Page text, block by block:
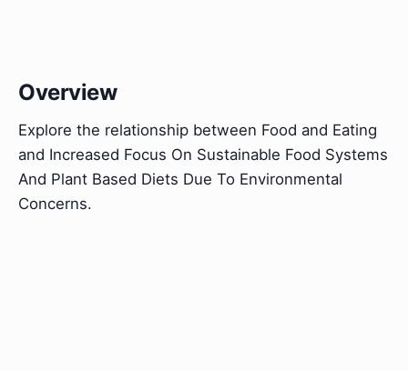
Overview
Explore the relationship between Food and Eating
and Increased Focus On Sustainable Food Systems
And Plant Based Diets Due To Environmental
Concerns.